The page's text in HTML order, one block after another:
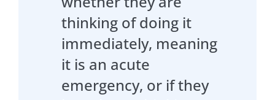
thinking of doing it
immediately, meaning
it is an acute
emergency, or if they